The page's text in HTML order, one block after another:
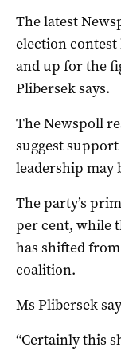
The latest
election contest
and up for the
Plibersek says.
The Newspoll
suggest
leadership may
The party’s
per cent, while
has shifted
coalition.
Ms Plibersek
“Certainly this